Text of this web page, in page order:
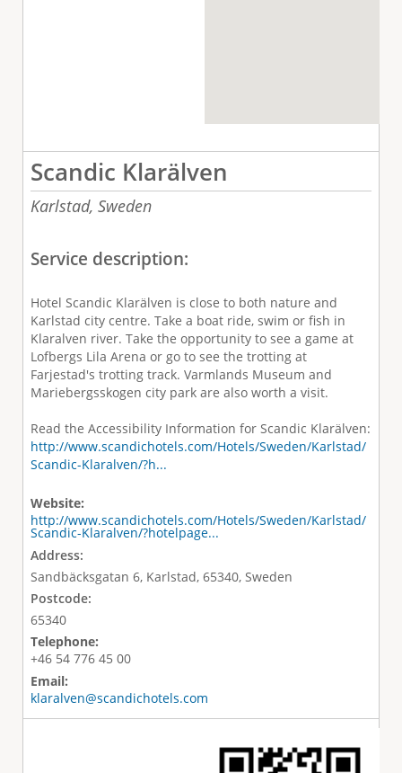
Scandic Klarälven
Karlstad, Sweden
Service description:
Hotel Scandic Klarälven is close to both nature and
Karlstad city centre. Take a boat ride, swim or fish in
Klaralven river. Take the opportunity to see a game at
Lofbergs Lila Arena or go to see the trotting at
Farjestad's trotting track. Varmlands Museum and
Mariebergsskogen city park are also worth a visit.
Read the Accessibility Information for Scandic Klarälven:
http://www.scandichotels.com/Hotels/Sweden/Karlstad/
Scandic-Klaralven/?h...
Website:
http://www.scandichotels.com/Hotels/Sweden/Karlstad/
Scandic-Klaralven/?hotelpage...
Address:
Sandbäcksgatan 6, Karlstad, 65340, Sweden
Postcode:
65340
Telephone:
+46 54 776 45 00
Email:
klaralven@scandichotels.com